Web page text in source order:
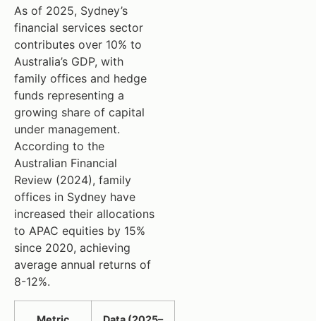
As of 2025, Sydney’s
financial services sector
contributes over 10% to
Australia’s GDP, with
family offices and hedge
funds representing a
growing share of capital
under management.
According to the
Australian Financial
Review (2024), family
offices in Sydney have
increased their allocations
to APAC equities by 15%
since 2020, achieving
average annual returns of
8-12%.